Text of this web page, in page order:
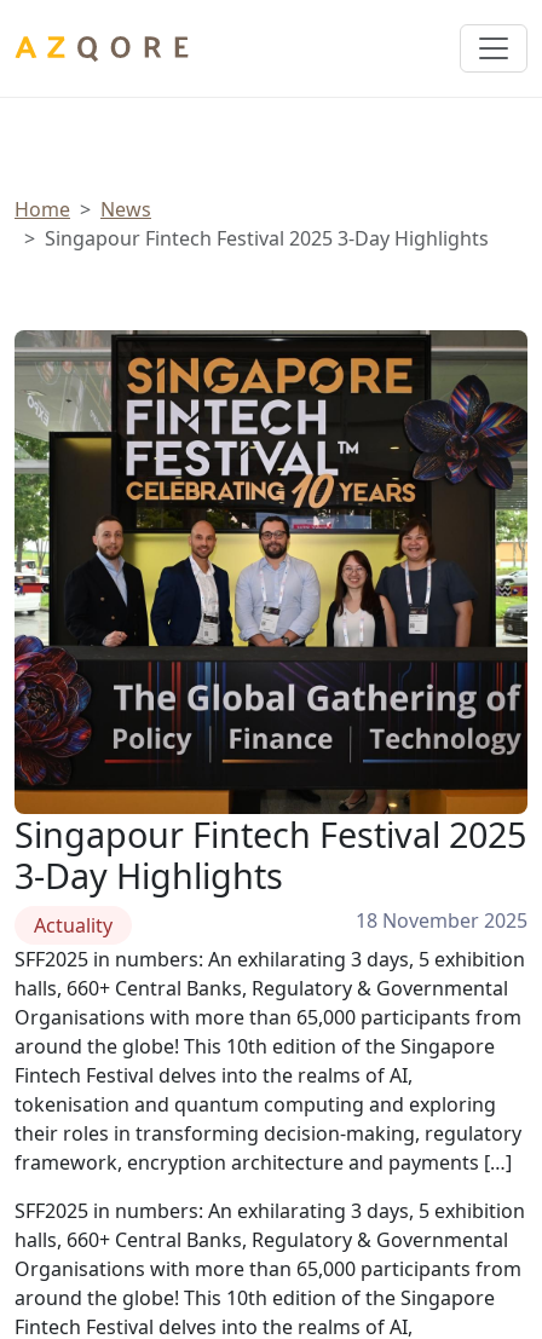
Home
News
Singapour Fintech Festival 2025 3-Day Highlights
Singapour Fintech Festival 2025
3-Day Highlights
Actuality
18 November 2025
SFF2025 in numbers: An exhilarating 3 days, 5 exhibition
halls, 660+ Central Banks, Regulatory & Governmental
Organisations with more than 65,000 participants from
around the globe! This 10th edition of the Singapore
Fintech Festival delves into the realms of AI,
tokenisation and quantum computing and exploring
their roles in transforming decision-making, regulatory
framework, encryption architecture and payments […]
SFF2025 in numbers: An exhilarating 3 days, 5 exhibition
halls, 660+ Central Banks, Regulatory & Governmental
Organisations with more than 65,000 participants from
around the globe! This 10th edition of the Singapore
Fintech Festival delves into the realms of AI,